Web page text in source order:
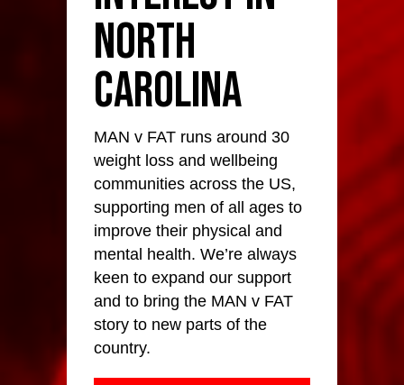
North
Carolina
MAN v FAT runs around 30
weight loss and wellbeing
communities across the US,
supporting men of all ages to
improve their physical and
mental health. We’re always
keen to expand our support
and to bring the MAN v FAT
story to new parts of the
country.